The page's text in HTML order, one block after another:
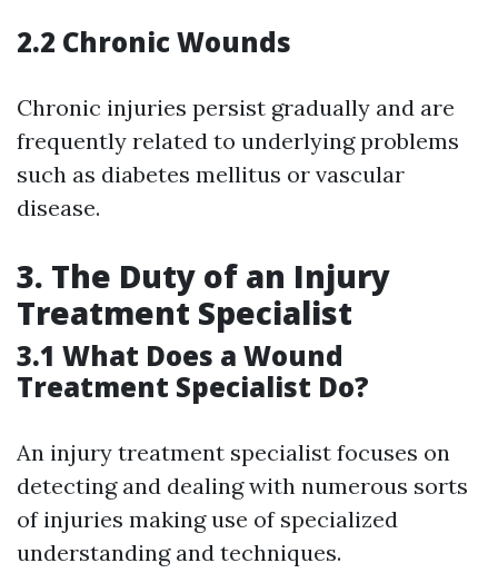
2.2 Chronic Wounds
Chronic injuries persist gradually and are
frequently related to underlying problems
such as diabetes mellitus or vascular
disease.
3. The Duty of an Injury
Treatment Specialist
3.1 What Does a Wound
Treatment Specialist Do?
An injury treatment specialist focuses on
detecting and dealing with numerous sorts
of injuries making use of specialized
understanding and techniques.